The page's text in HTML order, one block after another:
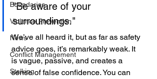
Boundaries
Violence Prevention
News
Conflict Management
Stalking
"Be aware of your
surroundings."
We’ve all heard it, but as far as safety
advice goes, it’s remarkably weak. It
is vague, passive, and creates a
sense of false confidence. You can